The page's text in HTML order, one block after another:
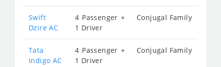
Swift
Dzire AC
4 Passenger +
1 Driver
Conjugal Family
Tata
Indigo AC
4 Passenger +
1 Driver
Conjugal Family